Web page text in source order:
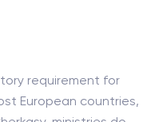
requirement for
European countries,